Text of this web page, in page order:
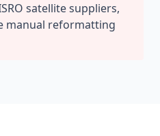
satellite suppliers,
manual reformatting